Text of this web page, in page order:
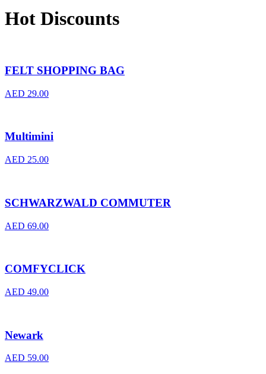
Hot Discounts
FELT SHOPPING BAG
AED 29.00
Multimini
AED 25.00
SCHWARZWALD COMMUTER
AED 69.00
COMFYCLICK
AED 49.00
Newark
AED 59.00